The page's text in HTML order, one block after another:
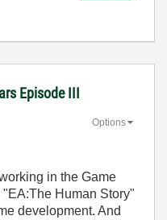
Episode III
Options
in the Game
Human Story"
development. And